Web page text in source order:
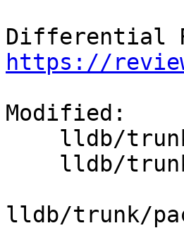
https://
Modified:
lldb/trunk/